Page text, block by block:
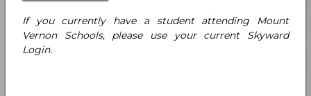
If you currently have a student attending Mount
Vernon Schools, please use your current Skyward
Login.